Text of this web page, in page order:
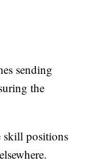
sending
the
skill positions